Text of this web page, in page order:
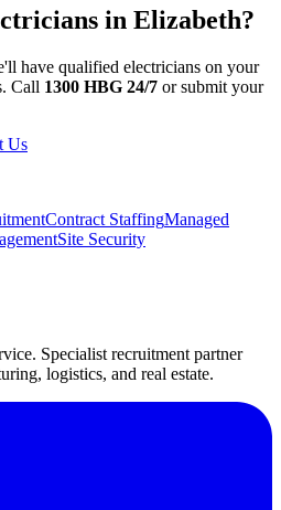
in Elizabeth?
have qualified electricians on your
Call 1300 HBG 24/7 or submit your
Us
Contract StaffingManaged
Site Security
. Specialist recruitment partner
logistics, and real estate.